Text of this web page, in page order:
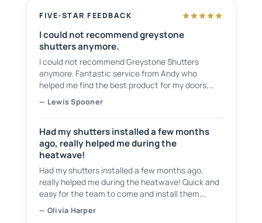
FIVE-STAR FEEDBACK
I could not recommend greystone
shutters anymore.
I could not recommend Greystone Shutters
anymore. Fantastic service from Andy who
helped me find the best product for my doors,
have a fantastic service and even cleaned up
after themselves and took all of the waste.
— Lewis Spooner
Had my shutters installed a few months
ago, really helped me during the
heatwave!
Had my shutters installed a few months ago,
really helped me during the heatwave! Quick and
easy for the team to come and install them,
tidied up after themselves as well! Would
recommend 👍
— Olivia Harper